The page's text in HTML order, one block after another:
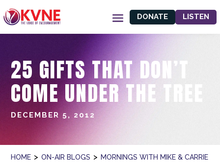
DONATE LISTEN
25 GIFTS THAT DON’T
COME UNDER THE TREE
DECEMBER 5, 2012
HOME > ON-AIR BLOGS > MORNINGS WITH MIKE & CARRIE